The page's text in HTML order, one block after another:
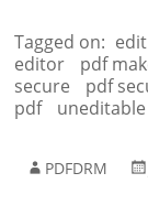
Tagged on:
editor
pdf
secure
pdf
pdf
PDFDRM